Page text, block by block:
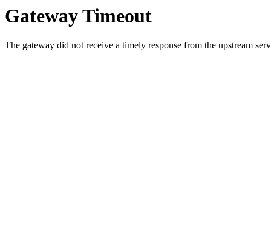
Gateway Timeout
The gateway did not receive a timely response from the upstream